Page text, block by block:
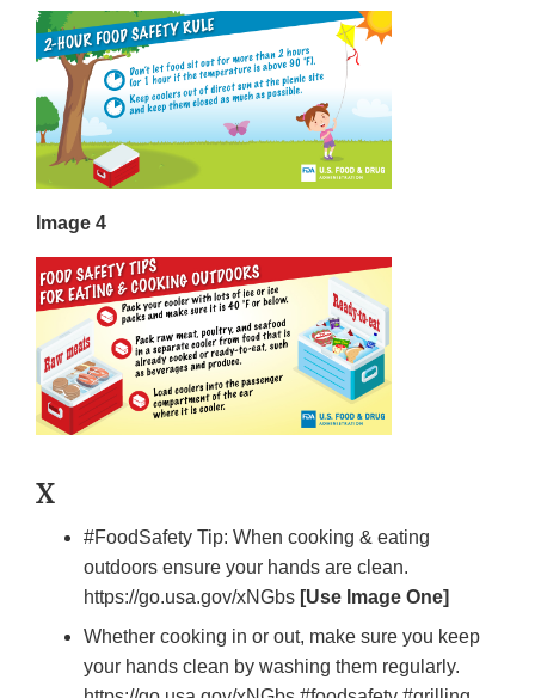
Image 4
X
#FoodSafety Tip: When cooking & eating
outdoors ensure your hands are clean.
https://go.usa.gov/xNGbs [Use Image One]
Whether cooking in or out, make sure you keep
your hands clean by washing them regularly.